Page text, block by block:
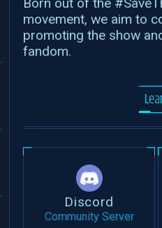
movement, we aim to
promoting the show
fandom.
Discord
Community Server